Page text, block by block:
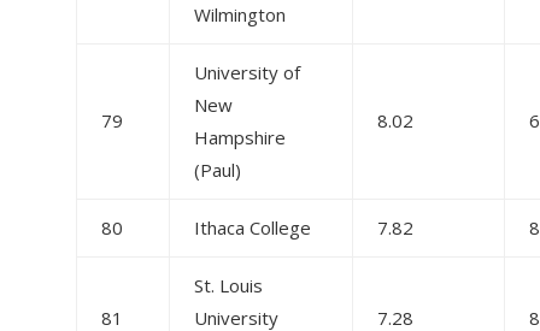
Wilmington
79
University of
New
Hampshire
(Paul)
8.02
80 Ithaca College 7.82
81
St. Louis
University
7.28